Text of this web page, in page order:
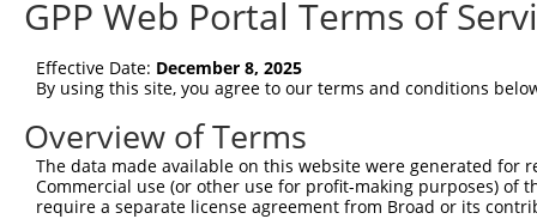
shRNA constructs matching this
This list includes all shRNAs that have a perfect SDR
transcript they were originally designed to target.
designed to target: (i) a different isoform or
transcript of an orthologous gene (in this
transcript of a different gene (from the same or
GPP Web Portal Terms of
Effective Date: December 8, 2025
By using this site, you agree to our terms and conditions
Overview of Terms
The data made available on this website were generated
Commercial use (or other use for profit-making purposes) of
require a separate license agreement from Broad or its